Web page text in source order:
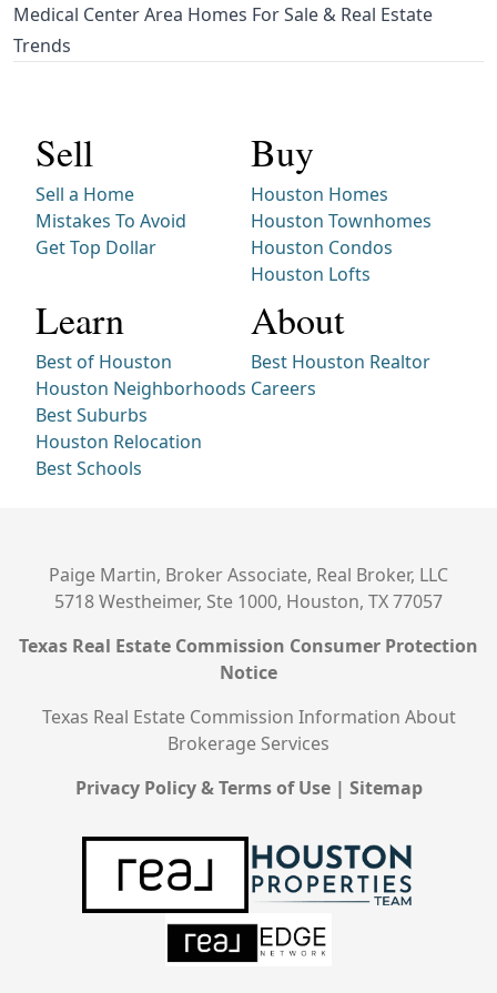
Medical Center Area Homes For Sale & Real Estate
Trends
Sell
Sell a Home
Mistakes To Avoid
Get Top Dollar
Buy
Houston Homes
Houston Townhomes
Houston Condos
Houston Lofts
Learn
Best of Houston
Houston Neighborhoods
Best Suburbs
Houston Relocation
Best Schools
About
Best Houston Realtor
Careers
Paige Martin, Broker Associate, Real Broker, LLC
5718 Westheimer, Ste 1000, Houston, TX 77057
Texas Real Estate Commission Consumer Protection
Notice
Texas Real Estate Commission Information About
Brokerage Services
Privacy Policy & Terms of Use| Sitemap